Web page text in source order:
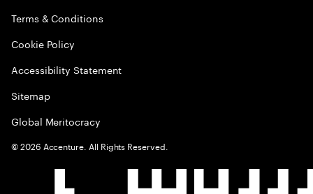
Terms & Conditions
Cookie Policy
Accessibility Statement
Sitemap
Global Meritocracy
©2026 Accenture. All Rights Reserved.